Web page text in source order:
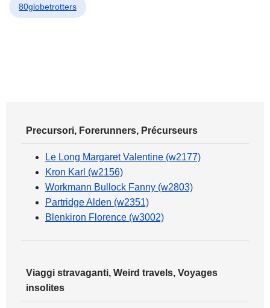
80globetrotters
Precursori, Forerunners, Précurseurs
Le Long Margaret Valentine (w2177)
Kron Karl (w2156)
Workmann Bullock Fanny (w2803)
Partridge Alden (w2351)
Blenkiron Florence (w3002)
Viaggi stravaganti, Weird travels, Voyages
insolites